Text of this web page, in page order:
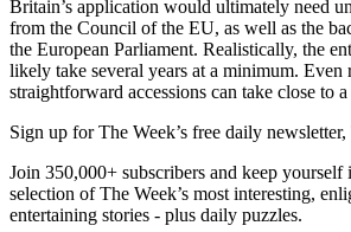
Britain’s application would ultimately need
from the Council of the EU, as well as the
the European Parliament. Realistically, the
likely take several years at a minimum. Even
straightforward accessions can take close to a
Sign up for The Week’s free daily newsletter,
Join 350,000+ subscribers and keep
selection of The Week’s most interesting,
entertaining stories - plus daily puzzles.